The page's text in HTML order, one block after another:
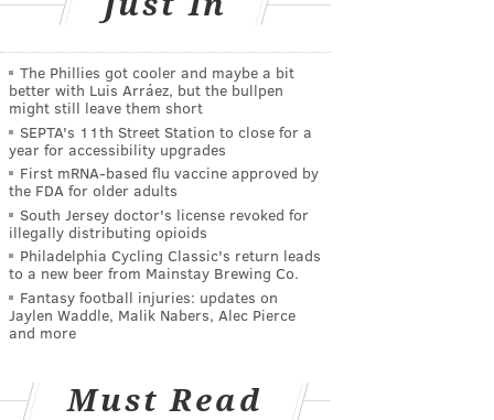
The Phillies got cooler and maybe a bit
better with Luis Arráez, but the bullpen
might still leave them short
SEPTA's 11th Street Station to close for a
year for accessibility upgrades
First mRNA-based flu vaccine approved by
the FDA for older adults
South Jersey doctor's license revoked for
illegally distributing opioids
Philadelphia Cycling Classic's return leads
to a new beer from Mainstay Brewing Co.
Fantasy football injuries: updates on
Jaylen Waddle, Malik Nabers, Alec Pierce
and more
Must Read